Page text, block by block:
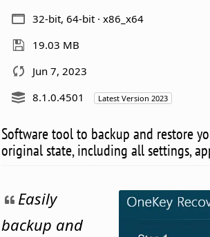
32-bit, 64-bit · x86_x64
19.03 MB
Jun 7, 2023
8.1.0.4501
Latest Version 2023
Software tool to backup and restore
original state, including all settings,
Easily
backup and